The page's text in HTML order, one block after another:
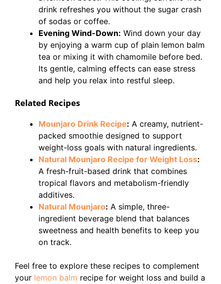
drink refreshes you without the sugar crash
of sodas or coffee.
Evening Wind-Down: Wind down your day
by enjoying a warm cup of plain lemon balm
tea or mixing it with chamomile before bed.
Its gentle, calming effects can ease stress
and help you relax into restful sleep.
Related Recipes
Mounjaro Drink Recipe: A creamy, nutrient-
packed smoothie designed to support
weight-loss goals with natural ingredients.
Natural Mounjaro Recipe for Weight Loss:
A fresh-fruit-based drink that combines
tropical flavors and metabolism-friendly
additives.
Natural Mounjaro: A simple, three-
ingredient beverage blend that balances
sweetness and health benefits to keep you
on track.
Feel free to explore these recipes to complement
your lemon balm recipe for weight loss and build a